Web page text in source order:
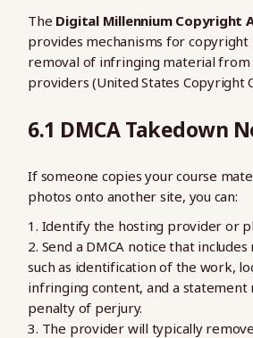
The Digital Millennium Copyright
provides mechanisms for
removal of infringing material from
providers (United States Copyright
6.1 DMCA Takedown
If someone copies your course
photos onto another site, you can:
Identify the hosting provider or
Send a DMCA notice that
such as identification of the work,
infringing content, and a statement
penalty of perjury.
The provider will typically